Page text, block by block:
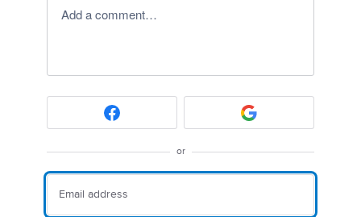
Add a comment…
or